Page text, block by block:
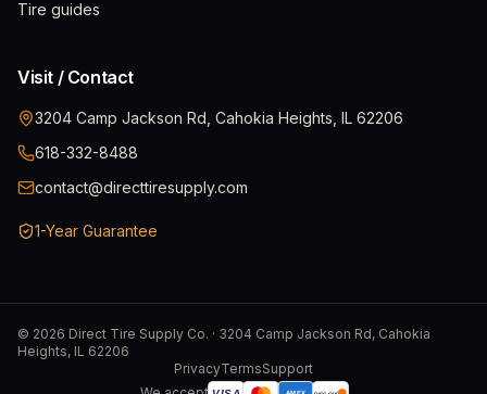
Tire guides
Visit / Contact
3204 Camp Jackson Rd, Cahokia Heights, IL 62206
618-332-8488
contact@directtiresupply.com
1-Year Guarantee
© 2026 Direct Tire Supply Co. · 3204 Camp Jackson Rd, Cahokia
Heights, IL 62206
PrivacyTermsSupport